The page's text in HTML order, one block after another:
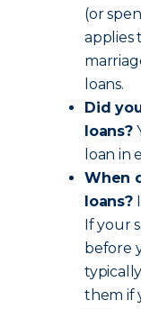
(or
applies
loans.
Did
loans?
loan in
When
loans?
If your
before
them if